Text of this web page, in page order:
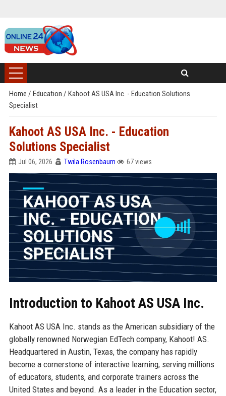
Home / Education / Kahoot AS USA Inc. - Education Solutions
Specialist
Kahoot AS USA Inc. - Education
Solutions Specialist
Jul 06, 2026 Twila Rosenbaum 67 views
Introduction to Kahoot AS USA Inc.
Kahoot AS USA Inc. stands as the American subsidiary of the
globally renowned Norwegian EdTech company, Kahoot! AS.
Headquartered in Austin, Texas, the company has rapidly
become a cornerstone of interactive learning, serving millions
of educators, students, and corporate trainers across the
United States and beyond. As a leader in the Education sector,